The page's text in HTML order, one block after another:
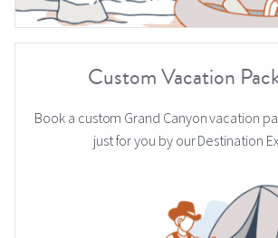
Custom Vacation
Book a custom Grand Canyon vacation
just for you by our Destination